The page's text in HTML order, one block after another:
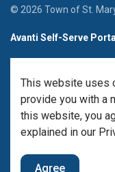
© 2026 Town of St.
Avanti Self-Serve Portal
Made with Govstack
This website uses
provide you with a
this website, you
explained in our
Agree